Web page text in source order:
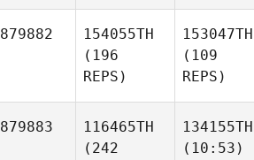
879882
154055TH
(196
REPS)
153047TH
(109
REPS)
879883
116465TH
(242
134155TH
(10:53)